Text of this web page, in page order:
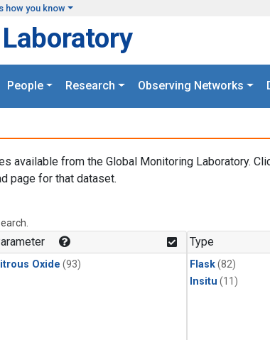
how you know
People Research Observing Networks
available from the Global Monitoring Laboratory.
page for that dataset.
Oxide (93)
Type
Flask(82)
Insitu (11)